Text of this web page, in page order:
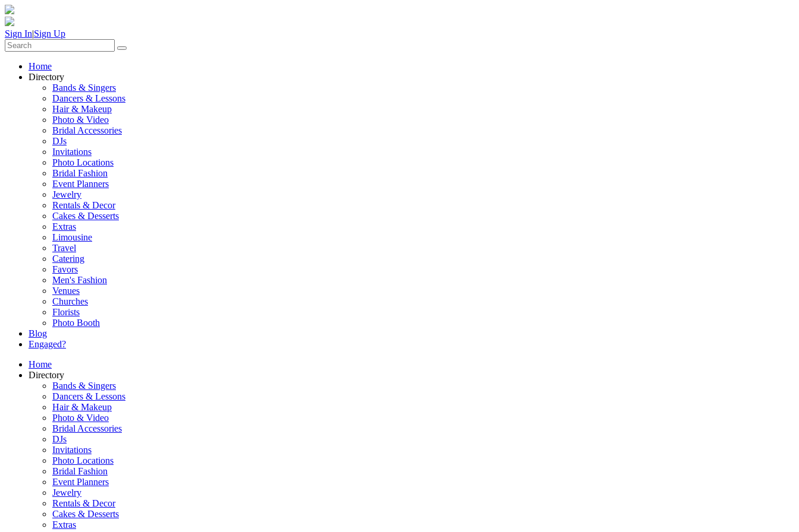
Sign In|Sign Up
Home
Directory
Bands & Singers
Dancers & Lessons
Hair & Makeup
Photo & Video
Bridal Accessories
DJs
Invitations
Photo Locations
Bridal Fashion
Event Planners
Jewelry
Rentals & Decor
Cakes & Desserts
Extras
Limousine
Travel
Catering
Favors
Men's Fashion
Venues
Churches
Florists
Photo Booth
Blog
Engaged?
Home
Directory
Bands & Singers
Dancers & Lessons
Hair & Makeup
Photo & Video
Bridal Accessories
DJs
Invitations
Photo Locations
Bridal Fashion
Event Planners
Jewelry
Rentals & Decor
Cakes & Desserts
Extras